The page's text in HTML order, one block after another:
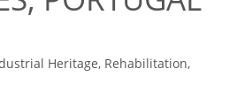
Heritage, Rehabilitation,